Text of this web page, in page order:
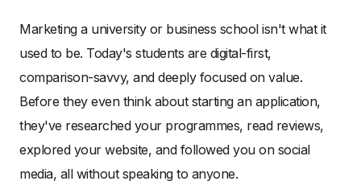
Marketing a university or business school isn't what it
used to be. Today's students are digital-first,
comparison-savvy, and deeply focused on value.
Before they even think about starting an application,
they've researched your programmes, read reviews,
explored your website, and followed you on social
media, all without speaking to anyone.